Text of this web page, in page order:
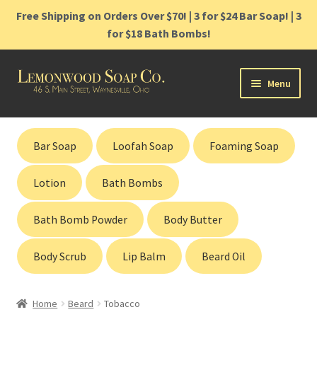
Free Shipping on Orders Over $70! | 3 for $24 Bar Soap! | 3
for $18 Bath Bombs!
Skip
Skip
Menu
Home
Shop
Cart
Contact
Gift Cards
Bar Soap Loofah Soap Foaming Soap
Lotion Bath Bombs
Bath Bomb Powder Body Butter
Body Scrub Lip Balm Beard Oil
Home Beard Tobacco